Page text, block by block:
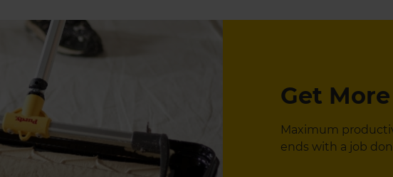
Get
Maximum
ends with a job